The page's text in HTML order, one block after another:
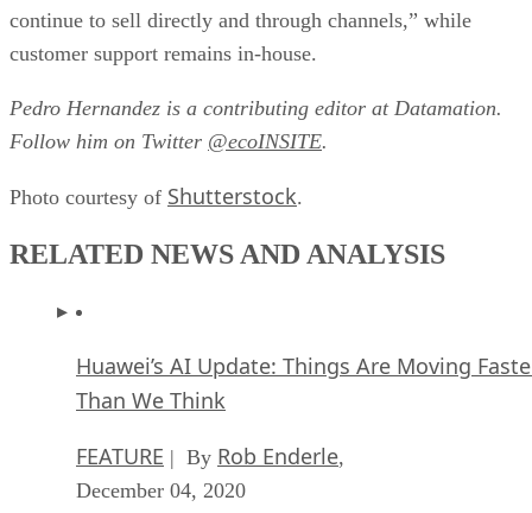
continue to sell directly and through channels,” while
customer support remains in-house.
Pedro Hernandez is a contributing editor at Datamation.
Follow him on Twitter @ecoINSITE.
Photo courtesy of Shutterstock.
RELATED NEWS AND ANALYSIS
Huawei’s AI Update: Things Are Moving
Than We Think
FEATURE | By Rob Enderle,
December 04, 2020